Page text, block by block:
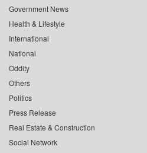
Government News
Health & Lifestyle
International
National
Oddity
Others
Politics
Press Release
Real Estate & Construction
Social Network